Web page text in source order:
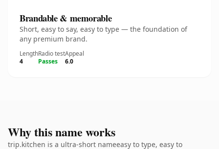
Brandable & memorable
Short, easy to say, easy to type — the foundation of
any premium brand.
Length
4
Radio test
Passes
Appeal
6.0
Why this name works
trip.kitchen is a ultra-short nameeasy to type, easy to